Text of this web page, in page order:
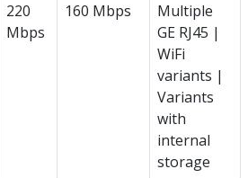
220
Mbps
160 Mbps
Multiple
GE RJ45 |
WiFi
variants |
Variants
with
internal
storage